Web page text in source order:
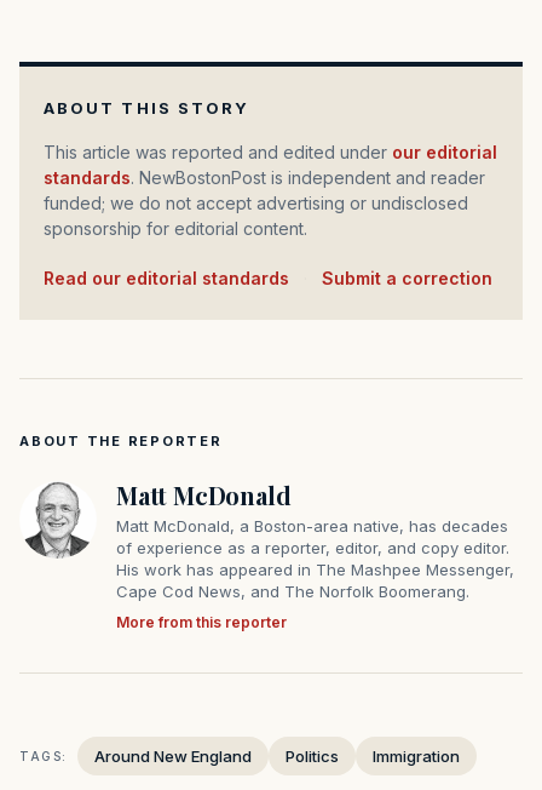
ABOUT THIS STORY
This article was reported and edited under our editorial
standards. NewBostonPost is independent and reader
funded; we do not accept advertising or undisclosed
sponsorship for editorial content.
Read our editorial standards Submit a correction
ABOUT THE REPORTER
Matt McDonald
Matt McDonald, a Boston-area native, has decades
of experience as a reporter, editor, and copy editor.
His work has appeared in The Mashpee Messenger,
Cape Cod News, and The Norfolk Boomerang.
More from this reporter
TAGS: Around New England Politics Immigration